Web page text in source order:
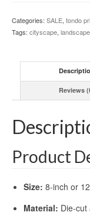
quantity
Categories: SALE, tondo
Tags: cityscape, landscape
Reviews
Product
Size: 8-inch or
Material: Die-